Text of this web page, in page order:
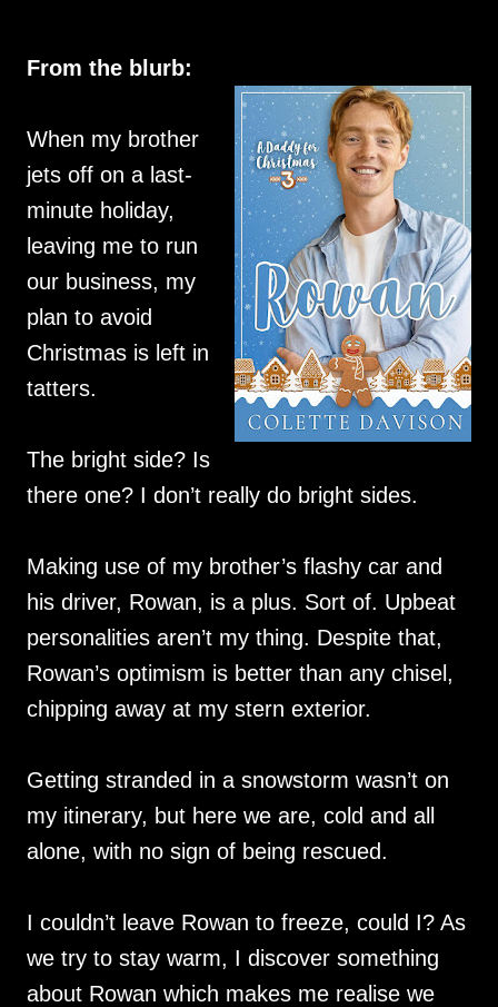
From the blurb:
When my brother
jets off on a last-
minute holiday,
leaving me to run
our business, my
plan to avoid
Christmas is left in
tatters.
The bright side? Is
there one? I don’t really do bright sides.
Making use of my brother’s flashy car and
his driver, Rowan, is a plus. Sort of. Upbeat
personalities aren’t my thing. Despite that,
Rowan’s optimism is better than any chisel,
chipping away at my stern exterior.
Getting stranded in a snowstorm wasn’t on
my itinerary, but here we are, cold and all
alone, with no sign of being rescued.
I couldn’t leave Rowan to freeze, could I? As
we try to stay warm, I discover something
about Rowan which makes me realise we